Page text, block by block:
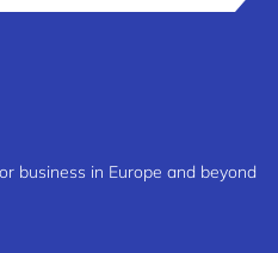
business in Europe and beyond